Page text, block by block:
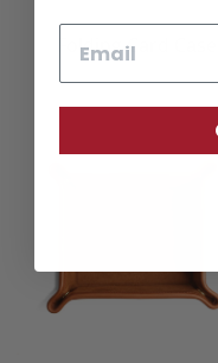
Folding Card Case